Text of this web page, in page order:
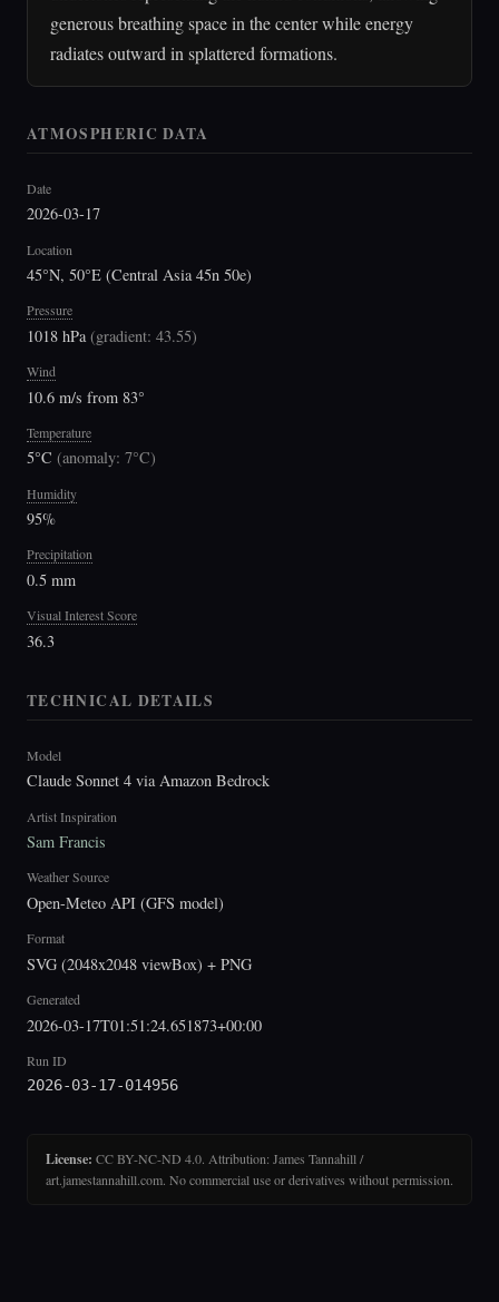
generous breathing space in the center while energy
radiates outward in splattered formations.
ATMOSPHERIC DATA
Date
2026-03-17
Location
45°N, 50°E (Central Asia 45n 50e)
Pressure
1018 hPa(gradient: 43.55)
Wind
10.6 m/s from 83°
Temperature
5°C (anomaly: 7°C)
Humidity
95%
Precipitation
0.5 mm
Visual Interest Score
36.3
TECHNICAL DETAILS
Model
Claude Sonnet 4 via Amazon Bedrock
Artist Inspiration
Sam Francis
Weather Source
Open-Meteo API (GFS model)
Format
SVG (2048x2048 viewBox) + PNG
Generated
2026-03-17T01:51:24.651873+00:00
Run ID
2026-03-17-014956
License: CC BY-NC-ND 4.0. Attribution: James Tannahill /
art.jamestannahill.com. No commercial use or derivatives without permission.